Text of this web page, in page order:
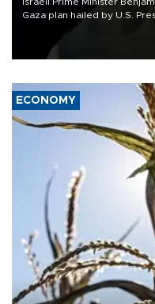
Gaza plan hailed by U.S.
military pullout until Hamas
ECONOMY